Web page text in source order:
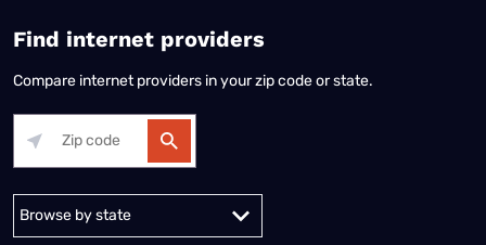
Find internet providers
Compare internet providers in your zip code or state.
Alabama Alaska